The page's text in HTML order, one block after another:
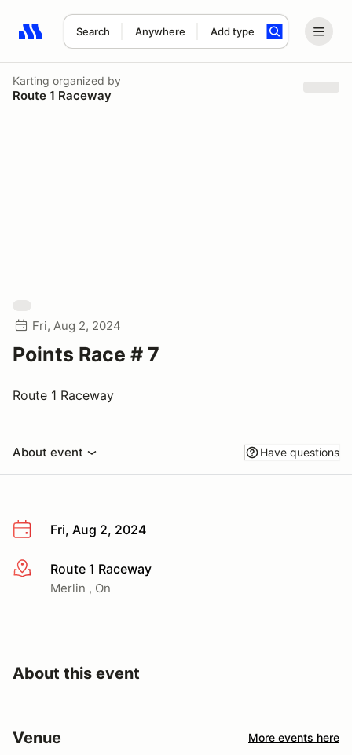
Search Anywhere Add type
Search results: No search term
Karting organized by
Route 1 Raceway
Fri, Aug 2, 2024
Points Race # 7
Route 1 Raceway
About event Have questions
Fri, Aug 2, 2024
More infoRoute 1 Raceway
Merlin , On
About this event
Venue More events here